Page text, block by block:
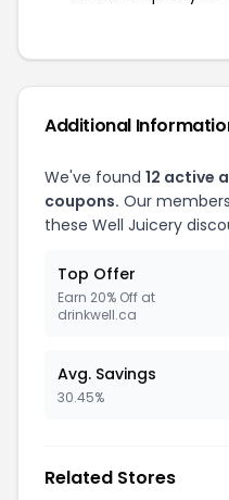
Additional
We've found 12 active
coupons. Our
these Well Juicery
Top Offer
Earn 20% Off at
drinkwell.ca
Avg. Savings
30.45%
Related Stores